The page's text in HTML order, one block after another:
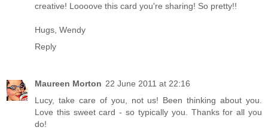
creative! Loooove this card you're sharing! So pretty!!
Hugs, Wendy
Reply
Maureen Morton 22 June 2011 at 22:16
Lucy, take care of you, not us! Been thinking about you.
Love this sweet card - so typically you. Thanks for all you
do!